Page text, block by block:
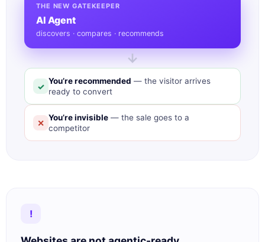
THE NEW GATEKEEPER
AI Agent
discovers · compares · recommends
→
✓
You’re recommended — the visitor arrives
ready to convert
✕
You’re invisible — the sale goes to a
competitor
!